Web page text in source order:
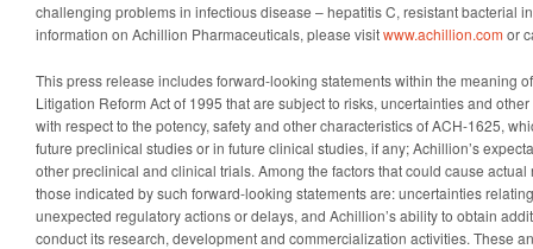
challenging problems in infectious disease – hepatitis C, resistant bacterial
information on Achillion Pharmaceuticals, please visitwww.achillion.comor
This press release includes forward-looking statements within the meaning
Litigation Reform Act of 1995 that are subject to risks, uncertainties and
with respect to the potency, safety and other characteristics of ACH-1625,
future preclinical studies or in future clinical studies, if any; Achillion’s
other preclinical and clinical trials. Among the factors that could cause
those indicated by such forward-looking statements are: uncertainties
unexpected regulatory actions or delays, and Achillion’s ability to obtain
conduct its research, development and commercialization activities. These